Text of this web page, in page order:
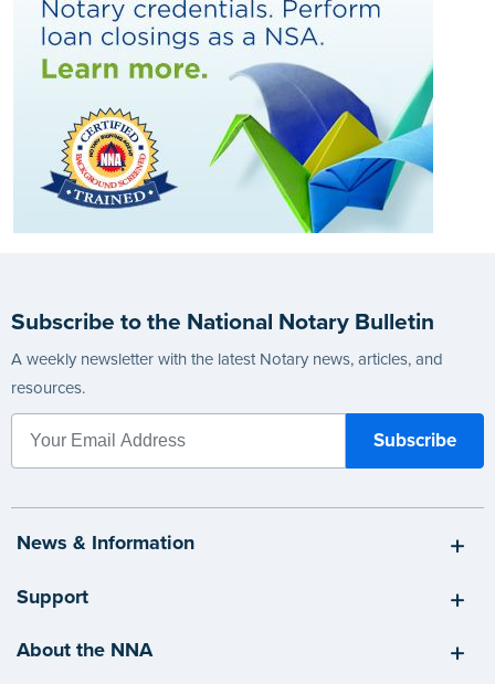
Subscribe to the National Notary Bulletin
A weekly newsletter with the latest Notary news, articles, and
resources.
News & Information
Support
About the NNA